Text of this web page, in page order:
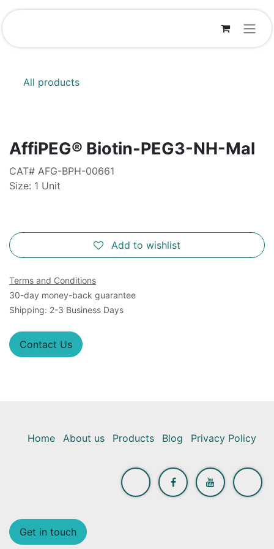
Skip to Content
All products
AffiPEG® Biotin-PEG3-NH-Mal
CAT# AFG-BPH-00661
Size: 1 Unit
Add to wishlist
Terms and Conditions
30-day money-back guarantee
Shipping: 2-3 Business Days
Contact Us
Home About us Products Blog Privacy Policy
Get in touch